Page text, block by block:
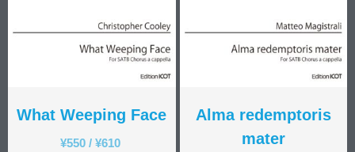
What Weeping Face
¥550/ ¥610
Alma redemptoris
mater